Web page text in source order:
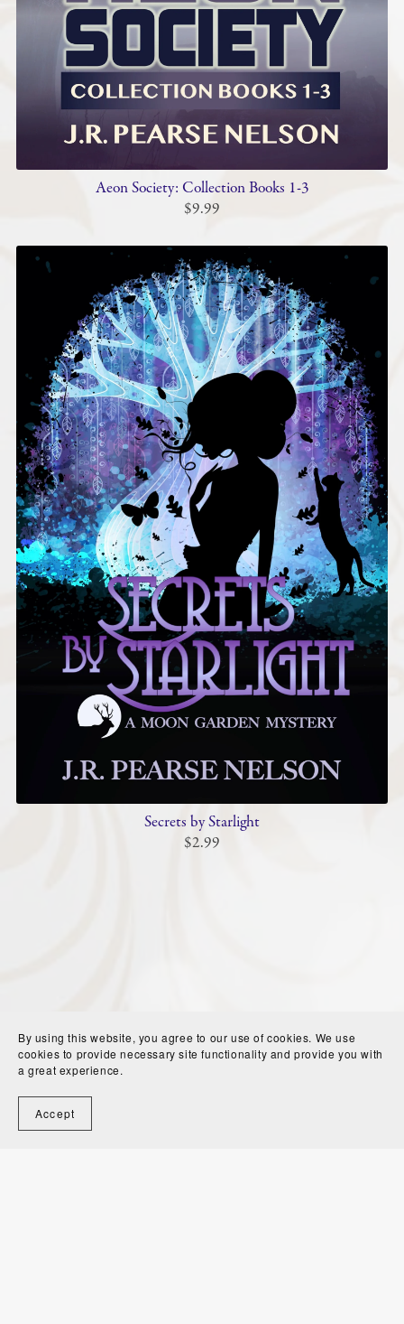
Aeon Society: Collection Books 1-3
$9.99
Secrets by Starlight
$2.99
By using this website, you agree to our use of cookies. We use
cookies to provide necessary site functionality and provide you with
a great experience.
Accept